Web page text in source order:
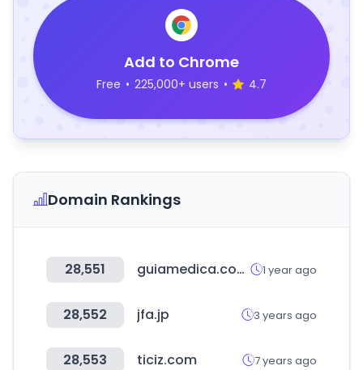
Add to Chrome
Free • 225,000+ users • 4.7
Domain Rankings
28,551 guiamedica.com.do 1 year ago
28,552 jfa.jp 3 years ago
28,553 ticiz.com 7 years ago